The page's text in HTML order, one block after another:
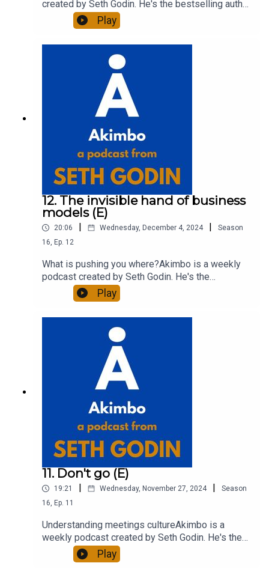
created by Seth Godin. He's the bestselling author
of 20 books and a long-time entrepreneur,
freelancer and teacher.You can find out more
about Seth by reading his daily blog at seths.blog
and about the podcast at akimbo.link.To submit a
question and to see the show notes, please visit
akimbo.link and press the appropriate button.
Play
12. The invisible hand of business
models (E)
20:06 Wednesday, December 4, 2024
Season
16, Ep. 12
What is pushing you where?Akimbo is a weekly
podcast created by Seth Godin. He's the
bestselling author of 20 books and a long-time
entrepreneur, freelancer and teacher.You can find
out more about Seth by reading his daily blog at
seths.blog and about the podcast at
akimbo.link.To submit a question and to see the
show notes, please visit akimbo.link and press
the appropriate button.
Play
11. Don't go (E)
19:21 Wednesday, November 27, 2024
Season
16, Ep. 11
Understanding meetings cultureAkimbo is a
weekly podcast created by Seth Godin. He's the
bestselling author of 20 books and a long-time
entrepreneur, freelancer and teacher.You can find
Play